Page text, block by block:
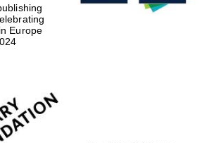
Europe